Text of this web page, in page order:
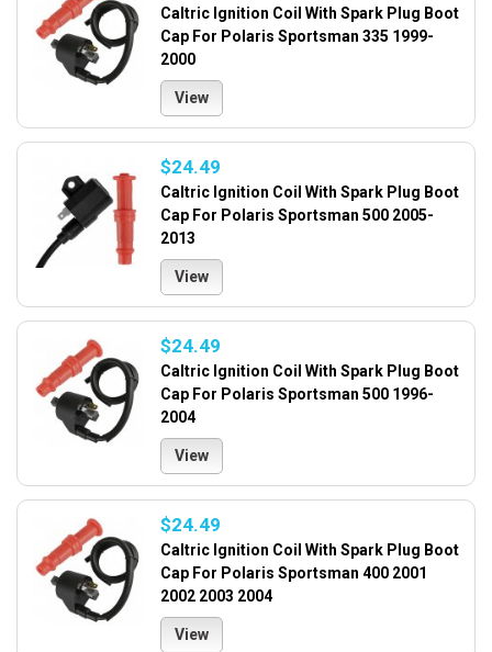
Caltric Ignition Coil With Spark Plug Boot
Cap For Polaris Sportsman 335 1999-
2000
View
$24.49
Caltric Ignition Coil With Spark Plug Boot
Cap For Polaris Sportsman 500 2005-
2013
View
$24.49
Caltric Ignition Coil With Spark Plug Boot
Cap For Polaris Sportsman 500 1996-
2004
View
$24.49
Caltric Ignition Coil With Spark Plug Boot
Cap For Polaris Sportsman 400 2001
2002 2003 2004
View